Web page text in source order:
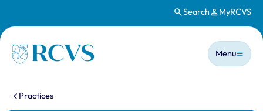
Search MyRCVS
Homepage
Main
Menu
You are here:
Practices